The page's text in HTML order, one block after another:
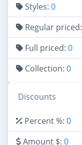
Styles: 0
Regular priced:
Full priced: 0
Collection: 0
Discounts
Percent %: 0
Amount $: 0